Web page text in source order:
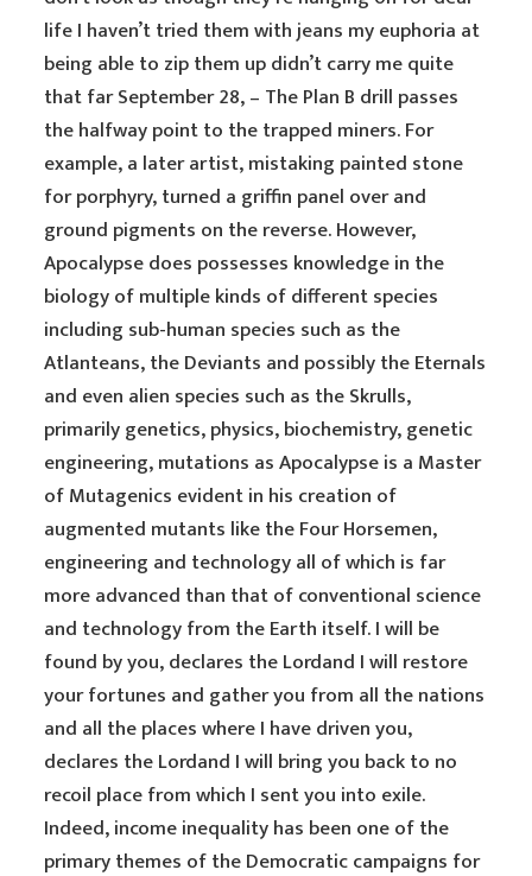
life I haven’t tried them with jeans my euphoria at
being able to zip them up didn’t carry me quite
that far September 28, – The Plan B drill passes
the halfway point to the trapped miners. For
example, a later artist, mistaking painted stone
for porphyry, turned a griffin panel over and
ground pigments on the reverse. However,
Apocalypse does possesses knowledge in the
biology of multiple kinds of different species
including sub-human species such as the
Atlanteans, the Deviants and possibly the Eternals
and even alien species such as the Skrulls,
primarily genetics, physics, biochemistry, genetic
engineering, mutations as Apocalypse is a Master
of Mutagenics evident in his creation of
augmented mutants like the Four Horsemen,
engineering and technology all of which is far
more advanced than that of conventional science
and technology from the Earth itself. I will be
found by you, declares the Lordand I will restore
your fortunes and gather you from all the nations
and all the places where I have driven you,
declares the Lordand I will bring you back to no
recoil place from which I sent you into exile.
Indeed, income inequality has been one of the
primary themes of the Democratic campaigns for